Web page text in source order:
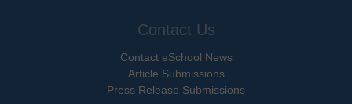
Contact Us
Contact eSchool News
Article Submissions
Press Release Submissions